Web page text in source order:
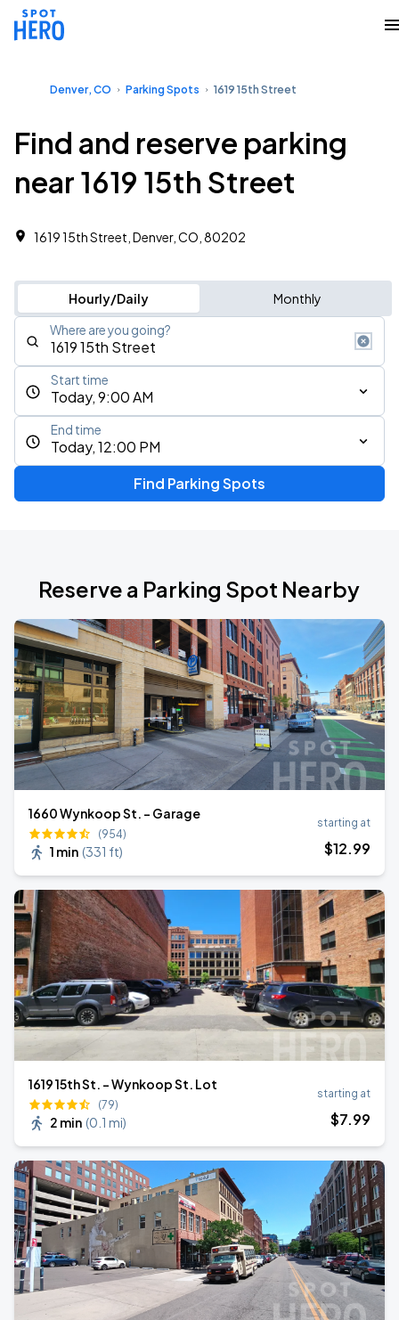
Denver, CO Parking Spots 1619 15th Street
Find and reserve parking
near 1619 15th Street
1619 15th Street, Denver, CO, 80202
Hourly/Daily Monthly
Where are you going?
Today, 9:00 AM
Start time
Today, 12:00 PM
End time
Find Parking Spots
Reserve a Parking Spot Nearby
1660 Wynkoop St. - Garage
(954)
1 min (331 ft)
starting at
$12.99
1619 15th St. - Wynkoop St. Lot
(79)
2 min (0.1 mi)
starting at
$7.99